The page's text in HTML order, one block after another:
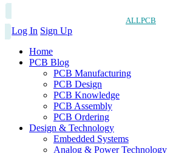
ALLPCB
Log In Sign Up
Home
PCB Blog
PCB Manufacturing
PCB Design
PCB Knowledge
PCB Assembly
PCB Ordering
Design & Technology
Embedded Systems
Analog & Power Technology